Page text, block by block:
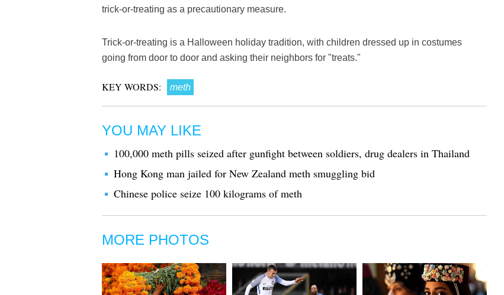
trick-or-treating as a precautionary measure.
Trick-or-treating is a Halloween holiday tradition, with children dressed up in costumes
going from door to door and asking their neighbors for "treats."
KEY WORDS: meth
YOU MAY LIKE
100,000 meth pills seized after gunfight between soldiers, drug dealers in Thailand
Hong Kong man jailed for New Zealand meth smuggling bid
Chinese police seize 100 kilograms of meth
MORE PHOTOS